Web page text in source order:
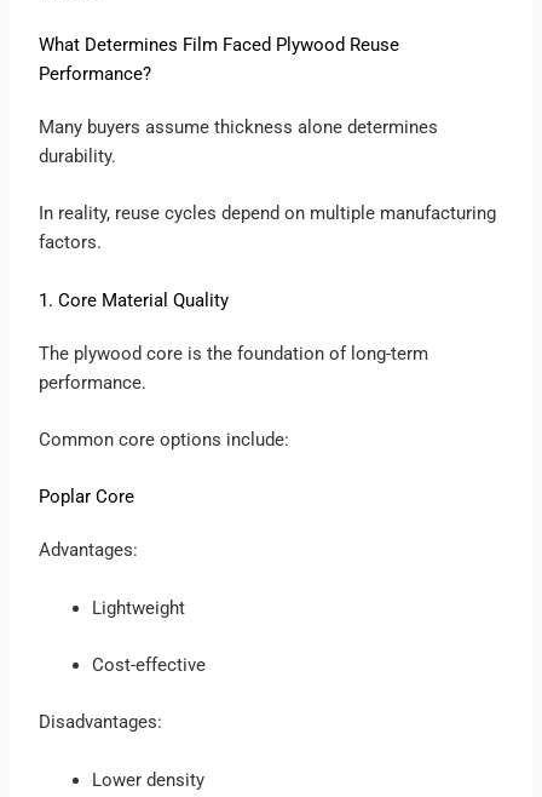
What Determines Film Faced Plywood Reuse
Performance?
Many buyers assume thickness alone determines
durability.
In reality, reuse cycles depend on multiple manufacturing
factors.
1. Core Material Quality
The plywood core is the foundation of long-term
performance.
Common core options include:
Poplar Core
Advantages:
Lightweight
Cost-effective
Disadvantages:
Lower density